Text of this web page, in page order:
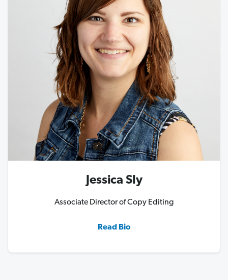
Jessica Sly
Associate Director of Copy Editing
Read Bio